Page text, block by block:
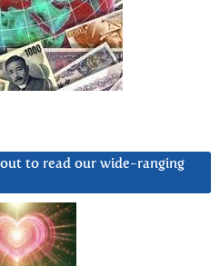
to read our wide-ranging